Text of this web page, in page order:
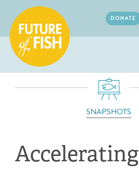
DONATE
SNAPSHOTS
Accelerating